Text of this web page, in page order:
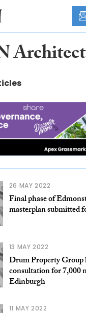
26 MAY 2022
Final phase of
masterplan submitted
13 MAY 2022
Drum Property Group
consultation for 7,000
Edinburgh
11 MAY 2022